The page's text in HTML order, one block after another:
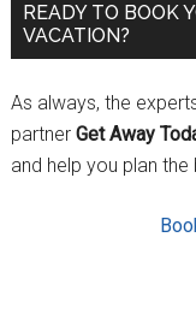
READY TO BOOK
VACATION?
As always, the
partner Get Away
and help you plan